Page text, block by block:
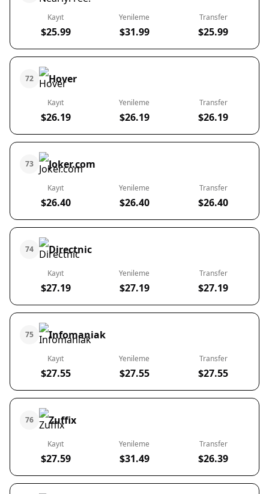
Kayıt
$25.99
Yenileme
$31.99
Transfer
$25.99
72 Hover
Kayıt
$26.19
Yenileme
$26.19
Transfer
$26.19
73 Joker.com
Kayıt
$26.40
Yenileme
$26.40
Transfer
$26.40
74 Directnic
Kayıt
$27.19
Yenileme
$27.19
Transfer
$27.19
75 Infomaniak
Kayıt
$27.55
Yenileme
$27.55
Transfer
$27.55
76 Zuffix
Kayıt
$27.59
Yenileme
$31.49
Transfer
$26.39